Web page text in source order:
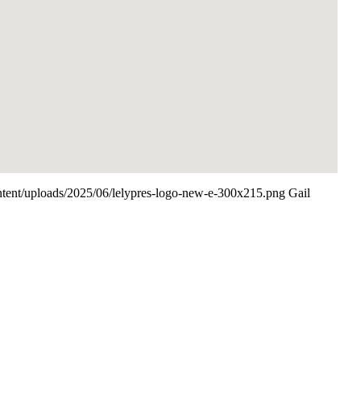
uploads/2025/06/lelypres-logo-new-e-300x215.png Gail